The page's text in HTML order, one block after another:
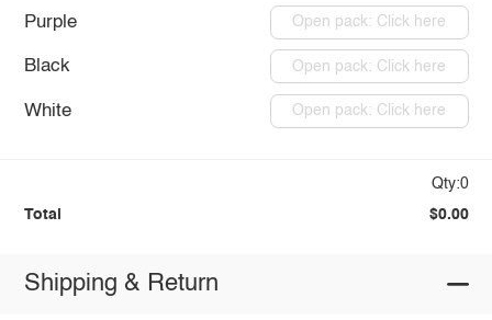
Purple Open pack: Click here
Black Open pack: Click here
White Open pack: Click here
Qty:0
Total $0.00
Shipping & Return